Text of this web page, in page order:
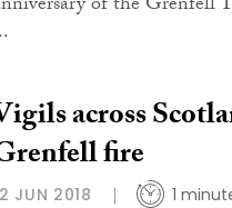
across
fire
JUN 2018 1